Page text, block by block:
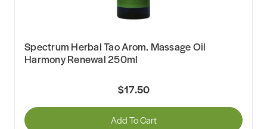
Spectrum Herbal Tao Arom. Massage Oil
Harmony Renewal 250ml
$17.50
Add To Cart